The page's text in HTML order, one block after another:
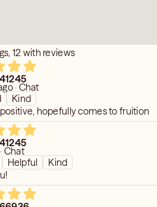
YOU.
doubt.
as
complimentary
12 with reviews
· Chat
Kind
hopefully comes to fruition
Chat
Helpful
Kind